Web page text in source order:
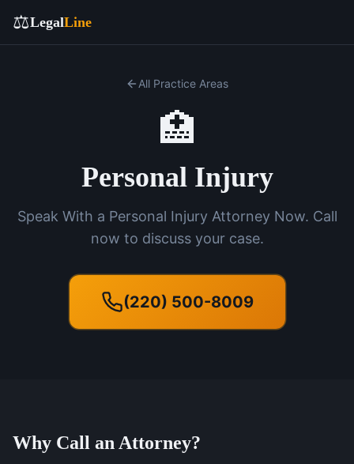
⚖️LegalLine
All Practice Areas
🏥
Personal Injury
Speak With a Personal Injury Attorney Now. Call
now to discuss your case.
(220) 500-8009
Why Call an Attorney?